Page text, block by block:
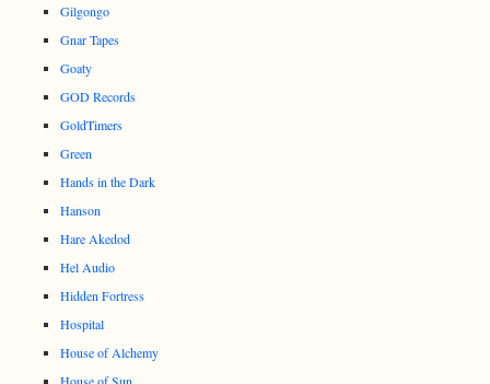
Gilgongo
Gnar Tapes
Goaty
GOD Records
GoldTimers
Green
Hands in the Dark
Hanson
Hare Akedod
Hel Audio
Hidden Fortress
Hospital
House of Alchemy
House of Sun